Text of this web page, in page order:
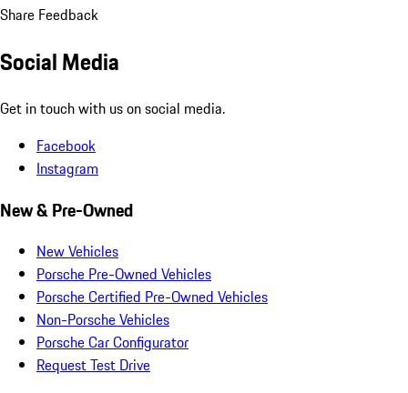
Share Feedback
Social Media
Get in touch with us on social media.
Facebook
Instagram
New & Pre-Owned
New Vehicles
Porsche Pre-Owned Vehicles
Porsche Certified Pre-Owned Vehicles
Non-Porsche Vehicles
Porsche Car Configurator
Request Test Drive